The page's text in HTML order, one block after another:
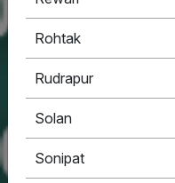
Rohtak
Rudrapur
Solan
Sonipat